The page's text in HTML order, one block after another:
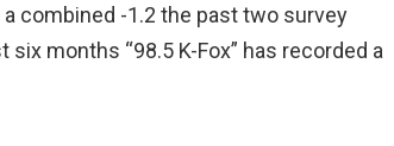
combined -1.2 the past two survey
months “98.5 K-Fox” has recorded a